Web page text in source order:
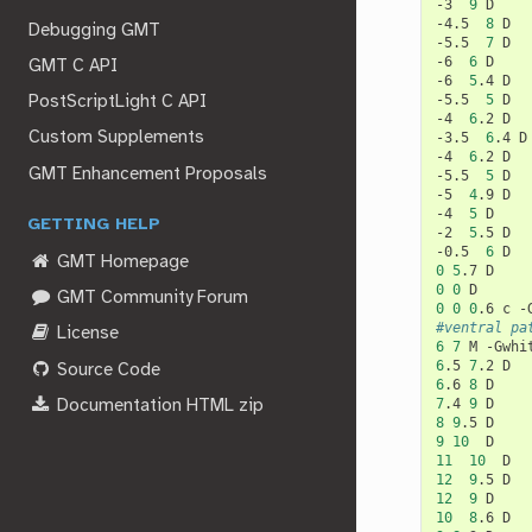
Debugging GMT
GMT C API
PostScriptLight C API
Custom Supplements
GMT Enhancement Proposals
GETTING HELP
GMT Homepage
GMT Community Forum
License
Source Code
Documentation HTML zip
-3 9
D
-4.5
8
D
-5.5
7
D
-6
6
D
-6
5.4
D
-5.5
5
D
-4
6.2
D
-3.5
6.4
D
-4
6.2
D
-5.5
5
D
-5
4.9
D
-4
5
D
-2
5.5
D
-0.5
6
0 5.7
0 0
0 0 0.6 c
#ventral
6 7 M
6.5 7.2
6.6 8
7.4 9
8 9.5
9 10
11
10
12
9.5
12
9
10
8.6